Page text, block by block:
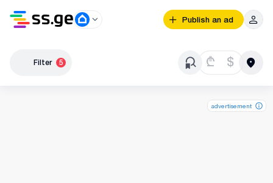
Publish an ad
Filter 5 ₾ $
advertisement